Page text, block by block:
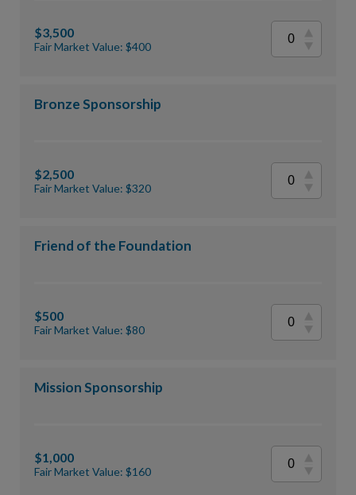
$3,500
Fair Market Value: $400
Bronze Sponsorship
$2,500
Fair Market Value: $320
Friend of the Foundation
$500
Fair Market Value: $80
Mission Sponsorship
$1,000
Fair Market Value: $160